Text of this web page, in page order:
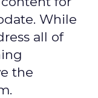
While
all of
the